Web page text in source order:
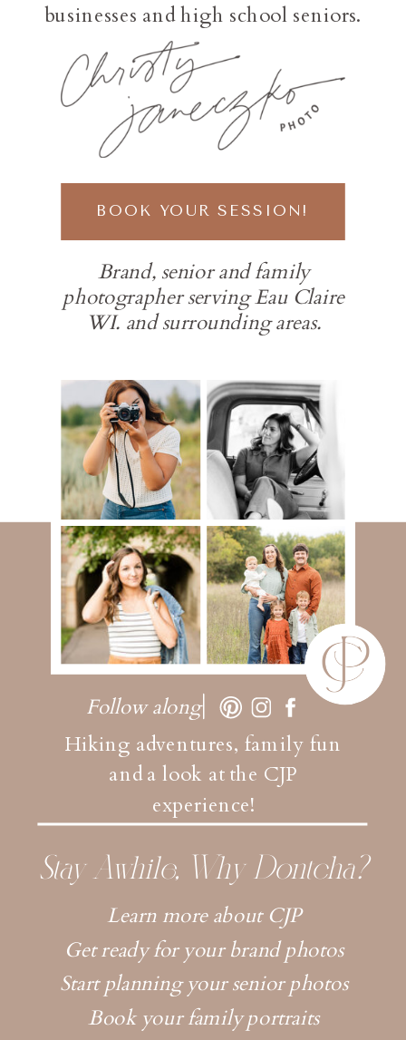
Brand, senior and family
photographer serving Eau Claire
WI. and surrounding areas.
BOOK YOUR SESSION!
Hiking adventures, family fun
and a look at the CJP
experience!
Follow along
Learn more about CJP
Get ready for your brand photos
Start planning your senior photos
Book your family portraits
Stay Awhile, Why Dontcha?
businesses and high school seniors.